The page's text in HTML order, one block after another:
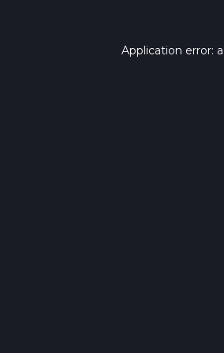
Application error: